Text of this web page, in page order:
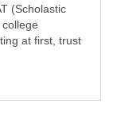
(Scholastic
at first, trust